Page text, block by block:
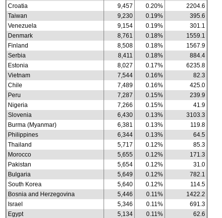
Croatia
9,457 0.20%
2204.6
Taiwan
9,230 0.19%
395.6
Venezuela
9,154 0.19%
301.1
Denmark
8,761 0.18%
1559.1
Finland
8,508 0.18%
1567.9
Serbia
8,411 0.18%
884.4
Estonia
8,027 0.17%
6235.8
Vietnam
7,544 0.16%
82.3
Chile
7,489 0.16%
425.0
Peru
7,287 0.15%
239.9
Nigeria
7,266 0.15%
41.9
Slovenia
6,430 0.13%
3103.3
Burma (Myanmar)
6,381 0.13%
119.8
Philippines
6,344 0.13%
64.5
Thailand
5,717 0.12%
85.3
Morocco
5,655 0.12%
171.3
Pakistan
5,654 0.12%
31.0
Bulgaria
5,649 0.12%
782.1
South Korea
5,640 0.12%
114.5
Bosnia and Herzegovina
5,446 0.11%
1422.2
Israel
5,346 0.11%
691.3
Egypt
5,134 0.11%
62.6